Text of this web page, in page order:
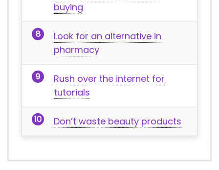
buying
Look for an alternative in
pharmacy
Rush over the internet for
tutorials
Don’t waste beauty products